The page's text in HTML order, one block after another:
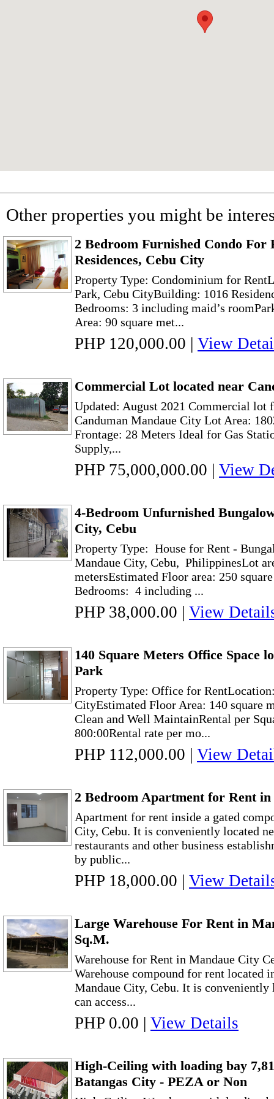
Other properties you might be
2 Bedroom Furnished Condo For
Residences, Cebu City
Property Type: Condominium for
Park, Cebu CityBuilding: 1016
Bedrooms: 3 including maid’s
Area: 90 square met...
PHP 120,000.00 | View
Commercial Lot located near
Updated: August 2021 Commercial lot
Canduman Mandaue City Lot Area:
Frontage: 28 Meters Ideal for Gas
Supply,...
PHP 75,000,000.00 | View
4-Bedroom Unfurnished
City, Cebu
Property Type: House for Rent -
Mandaue City, Cebu, PhilippinesLot
metersEstimated Floor area: 250
Bedrooms: 4 including ...
PHP 38,000.00 | View
140 Square Meters Office Space
Park
Property Type: Office for
CityEstimated Floor Area: 140 square
Clean and Well MaintainRental per
800:00Rental rate per mo...
PHP 112,000.00 | View
2 Bedroom Apartment for Rent
Apartment for rent inside a gated
City, Cebu. It is conveniently located
restaurants and other business
by public...
PHP 18,000.00 | View
Large Warehouse For Rent in
Sq.M.
Warehouse for Rent in Mandaue City
Warehouse compound for rent located
Mandaue City, Cebu. It is conveniently
can access...
PHP 0.00 | View Details
High-Ceiling with loading bay
Batangas City - PEZA or Non